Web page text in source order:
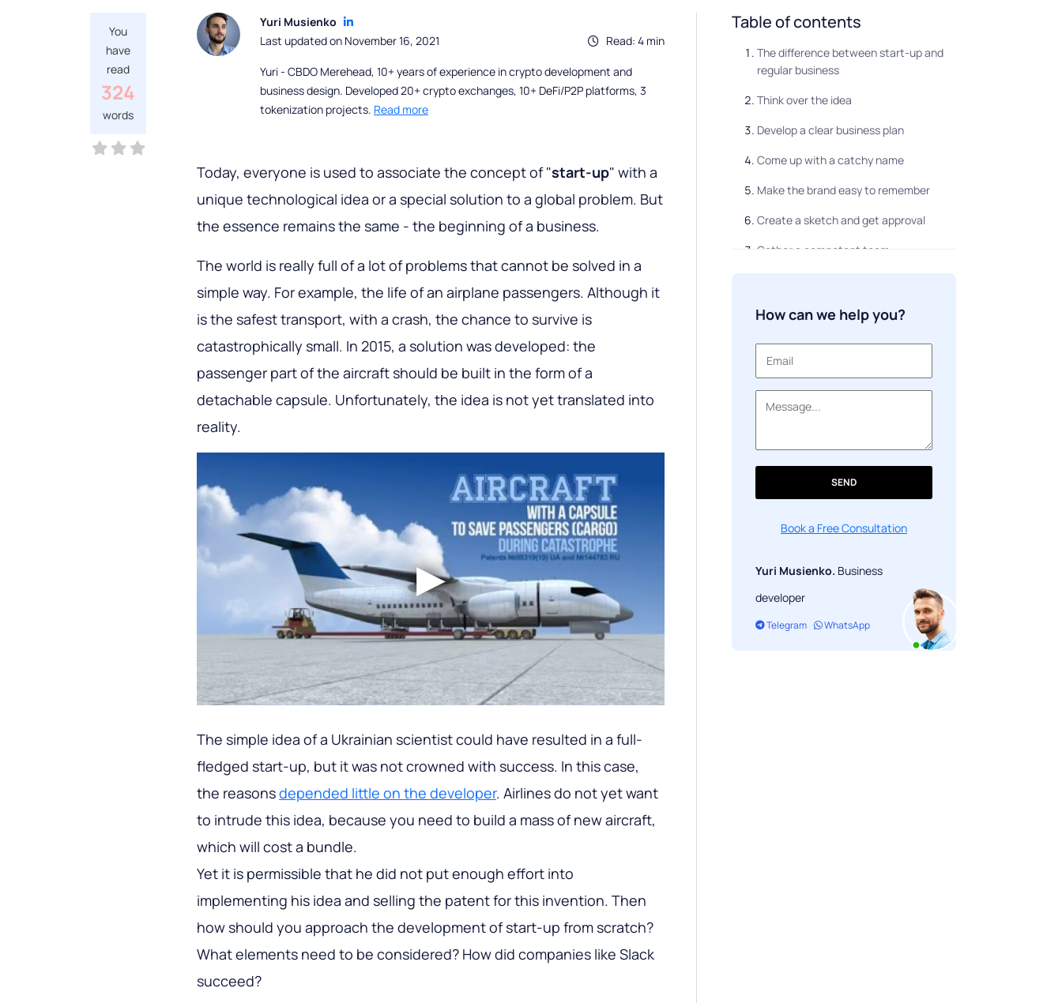
You
have
read
324
words
Yuri Musienko
Read: 4 min
Last updated on November 16, 2021
Yuri - CBDO Merehead, 10+ years of experience in crypto development and
business design. Developed 20+ crypto exchanges, 10+ DeFi/P2P platforms, 3
tokenization projects. Read more
Today, everyone is used to associate the concept of "start-up" with a
unique technological idea or a special solution to a global problem. But
the essence remains the same - the beginning of a business.
The world is really full of a lot of problems that cannot be solved in a
simple way. For example, the life of an airplane passengers. Although it
is the safest transport, with a crash, the chance to survive is
catastrophically small. In 2015, a solution was developed: the
passenger part of the aircraft should be built in the form of a
detachable capsule. Unfortunately, the idea is not yet translated into
reality.
The simple idea of a Ukrainian scientist could have resulted in a full-
fledged start-up, but it was not crowned with success. In this case,
the reasonsdepended little on the developer. Airlines do not yet want
to intrude this idea, because you need to build a mass of new aircraft,
which will cost a bundle.
Yet it is permissible that he did not put enough effort into
implementing his idea and selling the patent for this invention. Then
how should you approach the development of start-up from scratch?
What elements need to be considered? How did companies like Slack
succeed?
Table of contents
The difference between start-up and
regular business
Think over the idea
Develop a clear business plan
Come up with a catchy name
Make the brand easy to remember
Create a sketch and get approval
Gather a competent team
Look for investments
Make a viral advertising
Outcome: select the main
How can we help you?
SEND
Book a Free Consultation
Yuri Musienko. Business
developer
Telegram WhatsApp